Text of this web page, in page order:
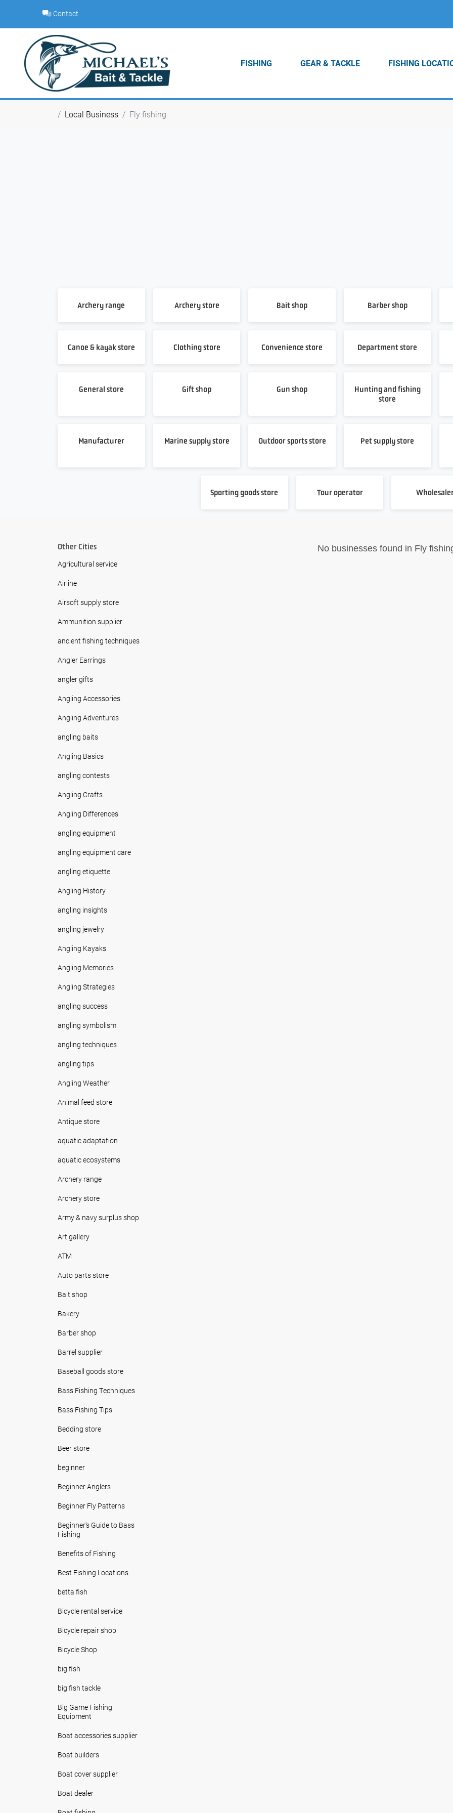
content
Contact
FISHING GEAR & TACKLE FISHING
Local Business Fly fishing
Archery range Archery store Bait shop Barber shop
Canoe & kayak store Clothing store Convenience store Department store
General store Gift shop Gun shop
Hunting and fishing
store
Manufacturer Marine supply store Outdoor sports store Pet supply store
Sporting goods store Tour operator
Other Cities
Agricultural service
Airline
Airsoft supply store
Ammunition supplier
ancient fishing techniques
Angler Earrings
angler gifts
Angling Accessories
Angling Adventures
angling baits
Angling Basics
angling contests
Angling Crafts
Angling Differences
angling equipment
angling equipment care
angling etiquette
Angling History
angling insights
angling jewelry
Angling Kayaks
Angling Memories
Angling Strategies
angling success
angling symbolism
angling techniques
angling tips
Angling Weather
Animal feed store
Antique store
aquatic adaptation
aquatic ecosystems
Archery range
Archery store
Army & navy surplus shop
Art gallery
ATM
Auto parts store
Bait shop
Bakery
Barber shop
Barrel supplier
Baseball goods store
Bass Fishing Techniques
Bass Fishing Tips
Bedding store
Beer store
beginner
Beginner Anglers
Beginner Fly Patterns
Beginner's Guide to Bass
Fishing
Benefits of Fishing
Best Fishing Locations
betta fish
Bicycle rental service
Bicycle repair shop
Bicycle Shop
big fish
big fish tackle
Big Game Fishing
Equipment
Boat accessories supplier
Boat builders
Boat cover supplier
Boat dealer
No businesses found in Fly